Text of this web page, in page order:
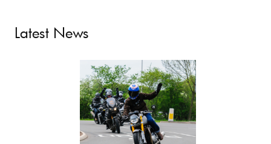
Latest News